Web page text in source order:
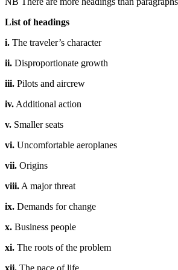
List of headings
i. The traveler’s character
ii. Disproportionate growth
iii. Pilots and aircrew
iv. Additional action
v. Smaller seats
vi. Uncomfortable aeroplanes
vii. Origins
viii. A major threat
ix. Demands for change
x. Business people
xi. The roots of the problem
xii. The pace of life